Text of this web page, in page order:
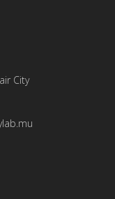
City